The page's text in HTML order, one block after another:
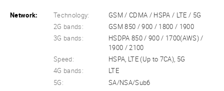
Network: Technology:
GSM / CDMA / HSPA / LTE / 5G
2G bands:
GSM 850 / 900 / 1800 / 1900
3G bands:
HSDPA 850 / 900 / 1700(AWS) /
1900 / 2100
Speed:
HSPA, LTE (Up to 7CA), 5G
4G bands:
LTE
5G:
SA/NSA/Sub6